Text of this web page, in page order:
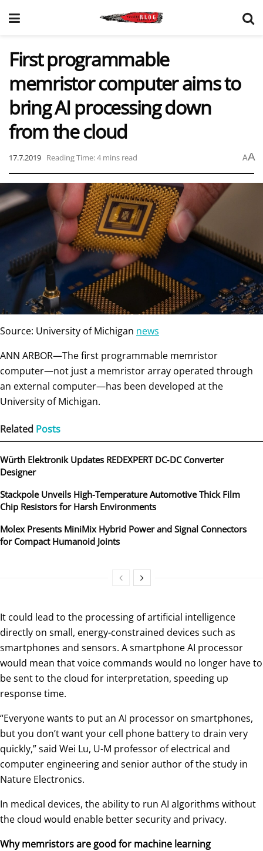
First programmable
memristor computer aims to
bring AI processing down
from the cloud
17.7.2019 Reading Time: 4 mins read AA
Source: University of Michigan news
ANN ARBOR—The first programmable memristor
computer—not just a memristor array operated through
an external computer—has been developed at the
University of Michigan.
Related Posts
Würth Elektronik Updates REDEXPERT DC‑DC Converter
Designer
Stackpole Unveils High-Temperature Automotive Thick Film
Chip Resistors for Harsh Environments
Molex Presents MiniMix Hybrid Power and Signal Connectors
for Compact Humanoid Joints
It could lead to the processing of artificial intelligence
directly on small, energy-constrained devices such as
smartphones and sensors. A smartphone AI processor
would mean that voice commands would no longer have to
be sent to the cloud for interpretation, speeding up
response time.
“Everyone wants to put an AI processor on smartphones,
but you don’t want your cell phone battery to drain very
quickly,” said Wei Lu, U-M professor of electrical and
computer engineering and senior author of the study in
Nature Electronics.
In medical devices, the ability to run AI algorithms without
the cloud would enable better security and privacy.
Why memristors are good for machine learning